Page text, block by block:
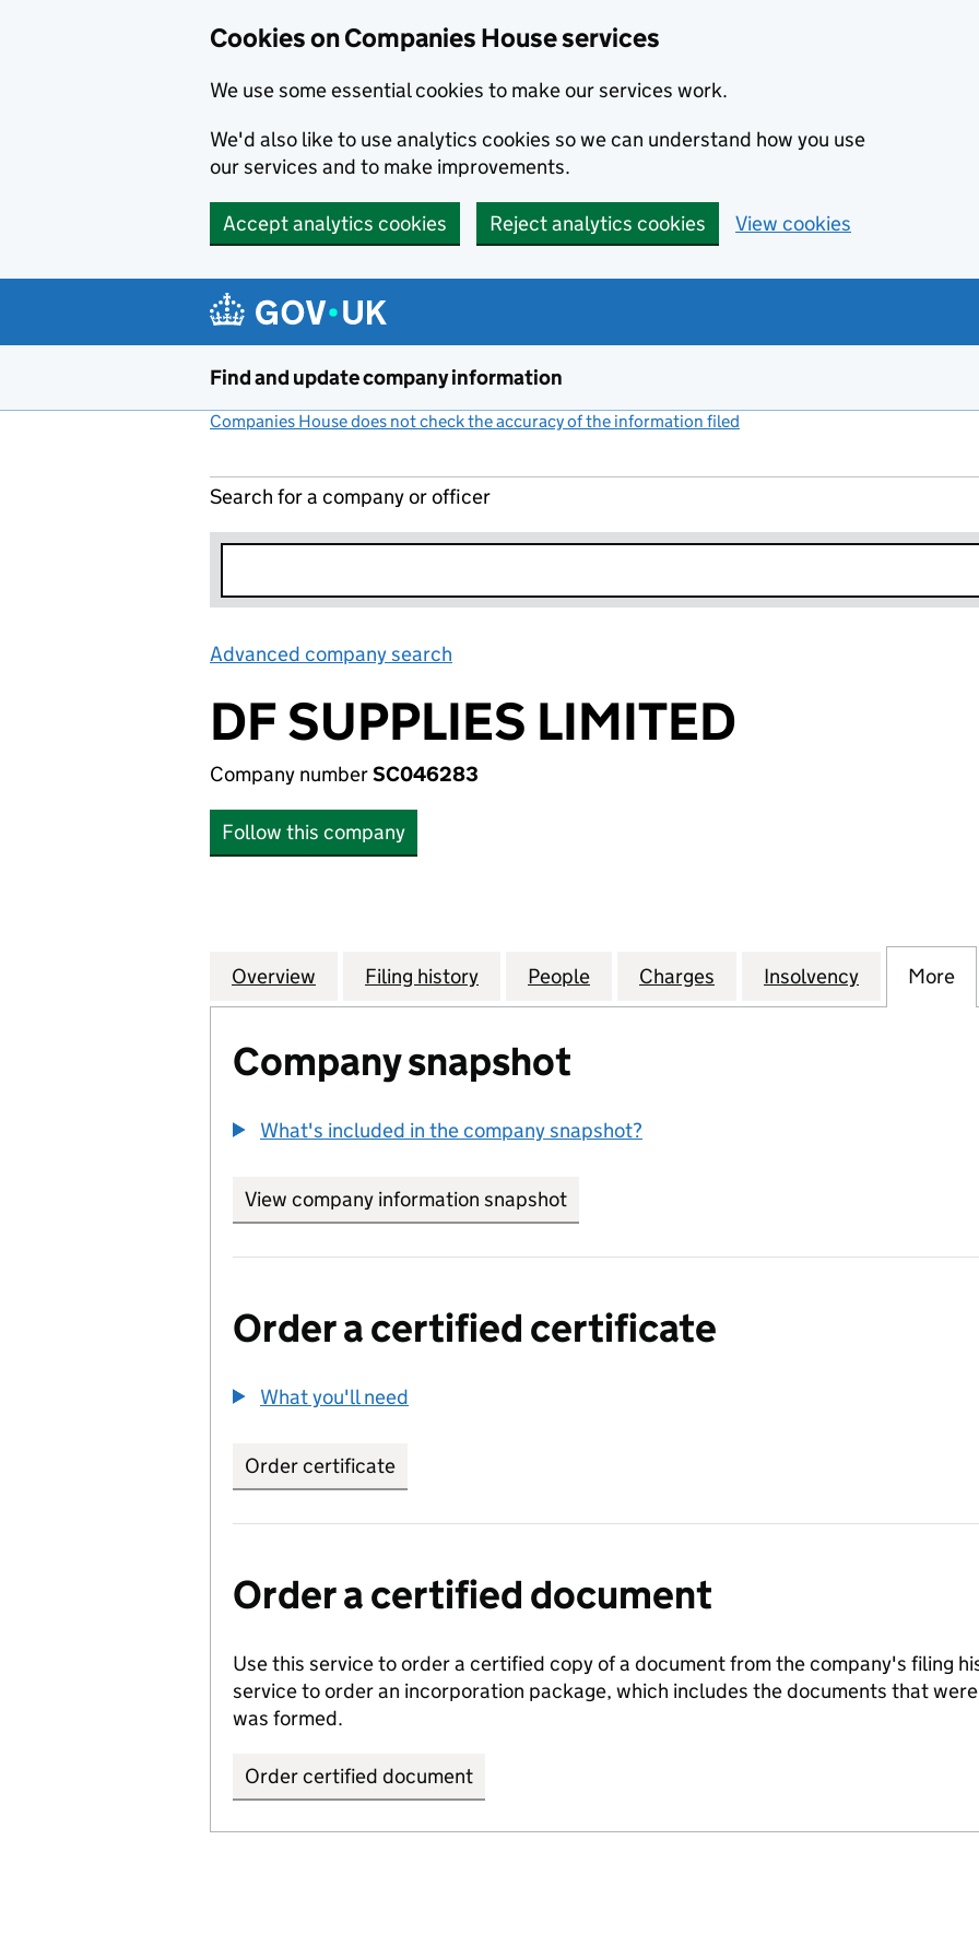
Cookies on Companies House services
We use some essential cookies to make our services work.
We'd also like to use analytics cookies so we can understand how you use
our services and to make improvements.
Accept analytics cookies Reject analytics cookies View cookies
Find and update company information
Companies House does not check the accuracy of the information filed
Search for a company or officer
Advanced company search
DF SUPPLIES LIMITED
Company numberSC046283
Follow this company
Company
Overview for DF SUPPLIES LIMITED (SC046283)
Filing history for DF SUPPLIES LIMITED (SC046283)
People for DF SUPPLIES LIMITED (SC046283)
Charges for DF SUPPLIES LIMITED
Insolvency for DFMore
Company snapshot
What's included in the company snapshot?
View company information snapshot
Order a certified certificate
What you'll need
Order certificate
Order a certified document
Use this service to order a certified copy of a document from the company's filing
service to order an incorporation package, which includes the documents that
was formed.
Order certified document